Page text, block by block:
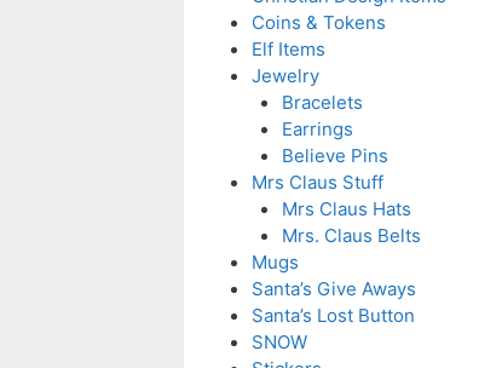
Coins & Tokens
Elf Items
Jewelry
Bracelets
Earrings
Believe Pins
Mrs Claus Stuff
Mrs Claus Hats
Mrs. Claus Belts
Mugs
Santa’s Give Aways
Santa’s Lost Button
SNOW